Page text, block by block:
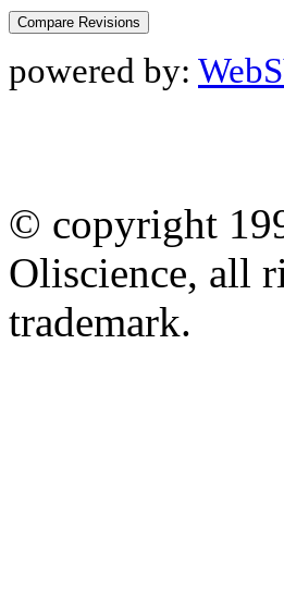
powered by:
© copyright
Oliscience, all
trademark.